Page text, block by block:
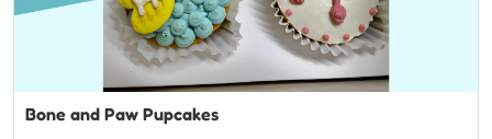
Bone and Paw Pupcakes